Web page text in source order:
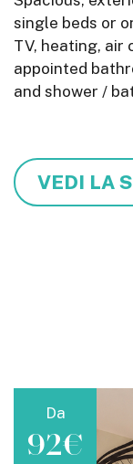
single beds or
TV, heating, air
appointed
and shower /
VEDI LA
Da
92€